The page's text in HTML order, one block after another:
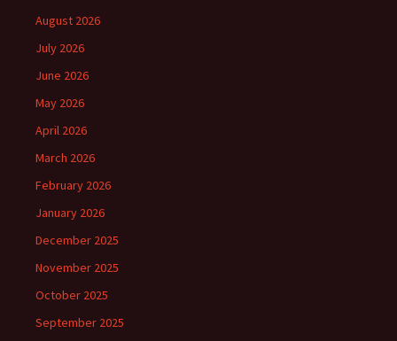
August 2026
July 2026
June 2026
May 2026
April 2026
March 2026
February 2026
January 2026
December 2025
November 2025
October 2025
September 2025